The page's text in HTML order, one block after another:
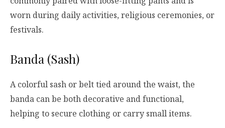
worn during daily activities, religious ceremonies, or
festivals.
Banda (Sash)
A colorful sash or belt tied around the waist, the
banda can be both decorative and functional,
helping to secure clothing or carry small items.